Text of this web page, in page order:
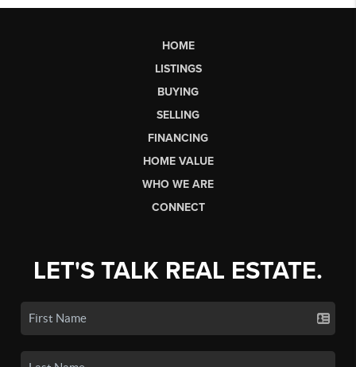
HOME
LISTINGS
BUYING
SELLING
FINANCING
HOME VALUE
WHO WE ARE
CONNECT
LET'S TALK REAL ESTATE.